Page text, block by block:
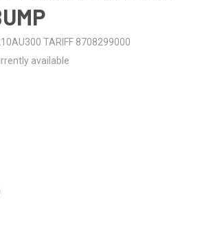
TARIFF 8708299000
available